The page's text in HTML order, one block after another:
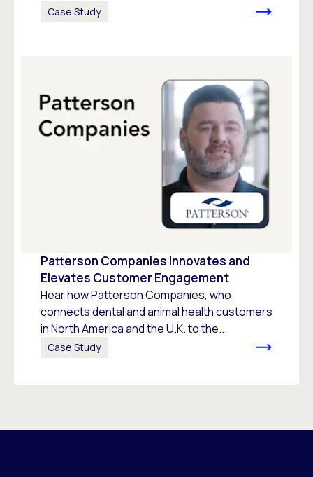
Case Study
Patterson Companies Innovates and
Elevates Customer Engagement
Hear how Patterson Companies, who
connects dental and animal health customers
in North America and the U.K. to the...
Case Study